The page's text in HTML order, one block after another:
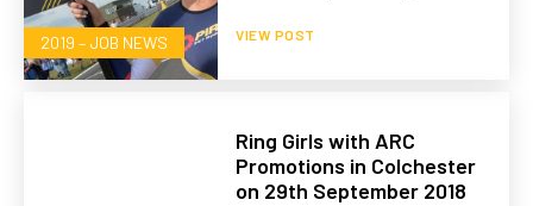
2019 – JOB NEWS VIEW POST
Ring Girls with ARC
Promotions in Colchester
on 29th September 2018